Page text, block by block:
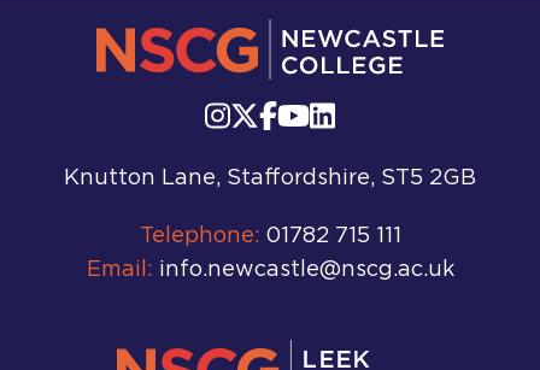
Knutton Lane, Staffordshire, ST5 2GB
Telephone: 01782 715 111
Email: info.newcastle@nscg.ac.uk